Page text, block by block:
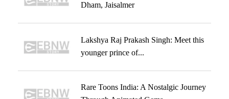
Dham, Jaisalmer
Lakshya Raj Prakash Singh: Meet this
younger prince of...
Rare Toons India: A Nostalgic Journey